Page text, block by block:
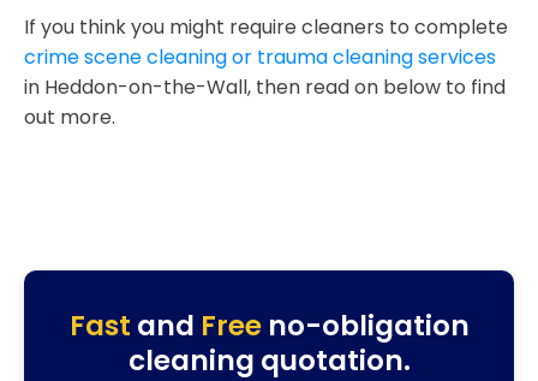
If you think you might require cleaners to complete
crime scene cleaning or trauma cleaning services
in Heddon-on-the-Wall, then read on below to find
out more.
Fast and Freeno-obligation
cleaning quotation.